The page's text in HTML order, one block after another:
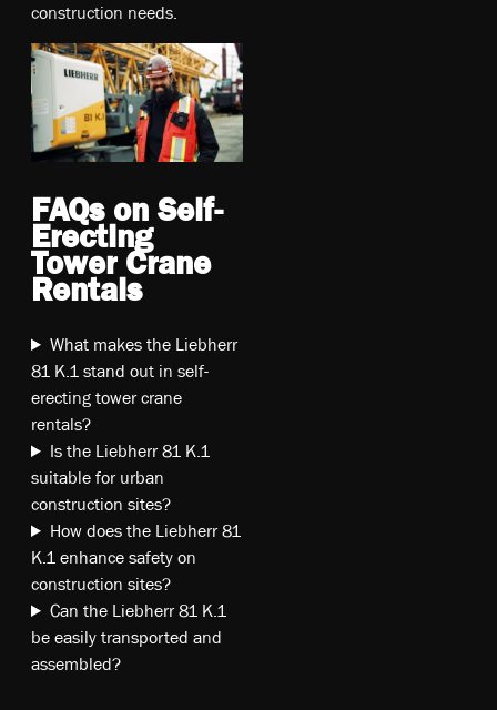
construction needs.
FAQs on Self-
Erecting
Tower Crane
Rentals
What makes the Liebherr
81 K.1 stand out in self-
erecting tower crane
rentals?
Is the Liebherr 81 K.1
suitable for urban
construction sites?
How does the Liebherr 81
K.1 enhance safety on
construction sites?
Can the Liebherr 81 K.1
be easily transported and
assembled?